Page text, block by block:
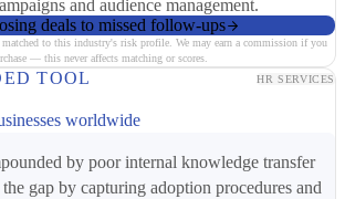
and audience management.
deals to missed follow-ups
matched to this industry's risk profile. We may earn a commission if you
— this never affects matching or scores.
TOOL HR SERVICES
worldwide
by poor internal knowledge transfer
gap by capturing adoption procedures and